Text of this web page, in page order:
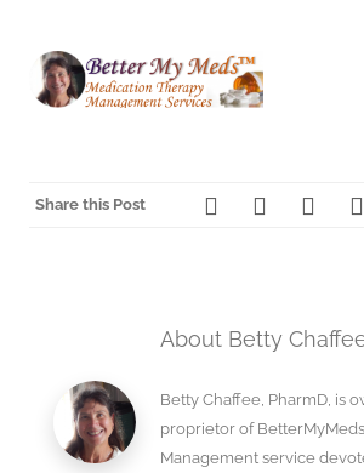
Share this Post
About Betty
Betty Chaffee, PharmD, is
proprietor of
Management service